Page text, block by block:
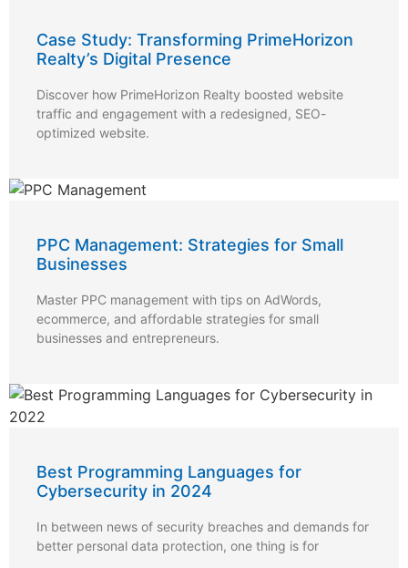
Case Study: Transforming PrimeHorizon
Realty’s Digital Presence
Discover how PrimeHorizon Realty boosted website
traffic and engagement with a redesigned, SEO-
optimized website.
PPC Management: Strategies for Small
Businesses
Master PPC management with tips on AdWords,
ecommerce, and affordable strategies for small
businesses and entrepreneurs.
Best Programming Languages for
Cybersecurity in 2024
In between news of security breaches and demands for
better personal data protection, one thing is for